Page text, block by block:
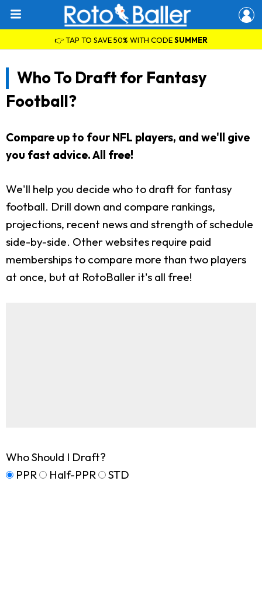
👉 TAP TO SAVE 50% WITH CODESUMMER
Who To Draft for Fantasy
Football?
Compare up to four NFL players, and we'll give
you fast advice. All free!
We'll help you decide who to draft for fantasy
football. Drill down and compare rankings,
projections, recent news and strength of schedule
side-by-side. Other websites require paid
memberships to compare more than two players
at once, but at RotoBaller it's all free!
Who Should I Draft?
PPR
Half-PPR STD